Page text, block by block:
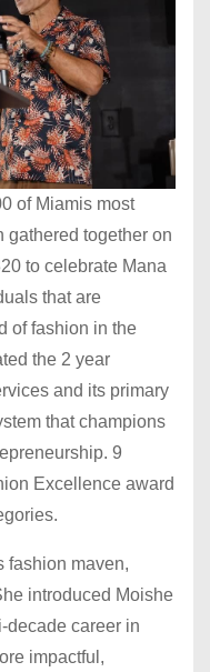
of Miamis most
gathered together on
to celebrate Mana
that are
of fashion in the
the 2 year
and its primary
that champions
9
Excellence award
fashion maven,
introduced Moishe
decade career in
impactful,